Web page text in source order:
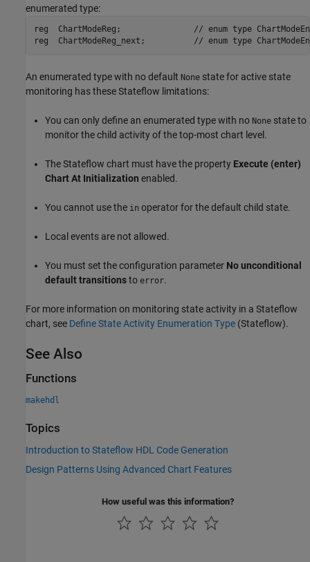
enumerated type:
reg  ChartModeReg;               // enum type
reg  ChartModeReg_next;          // enum type
An enumerated type with no default None state for active state
monitoring has these Stateflow limitations:
You can only define an enumerated type with no None state to
monitor the child activity of the top-most chart level.
The Stateflow chart must have the property Execute (enter)
Chart At Initialization enabled.
You cannot use the in operator for the default child state.
Local events are not allowed.
You must set the configuration parameter No unconditional
default transitionsto error.
For more information on monitoring state activity in a Stateflow
chart, see Define State Activity Enumeration Type (Stateflow).
See Also
Functions
makehdl
Topics
Introduction to Stateflow HDL Code Generation
Design Patterns Using Advanced Chart Features
How useful was this information?